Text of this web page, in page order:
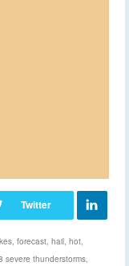
, forecast, hail, hot,
severe thunderstorms,